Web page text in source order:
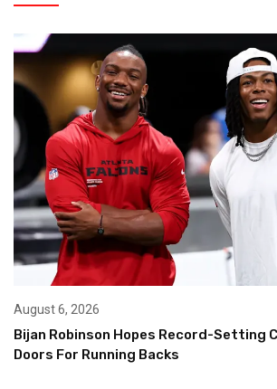
August 6, 2026
Bijan Robinson Hopes Record-Setting
Doors For Running Backs